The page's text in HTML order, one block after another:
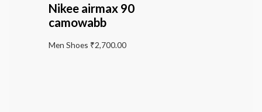
Nikee airmax 90
camowabb
Men Shoes ₹2,700.00